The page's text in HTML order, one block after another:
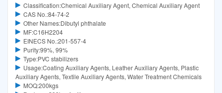
Classification:Chemical Auxiliary Agent, Chemical Auxiliary Agent
CAS No.:84-74-2
Other Names:Dibutyl phthalate
MF:C16H2204
EINECS No.:201-557-4
Purity:99%, 99%
Type:PVC stabilizers
Usage:Coating Auxiliary Agents, Leather Auxiliary Agents, Plastic
Auxiliary Agents, Textile Auxiliary Agents, Water Treatment Chemicals
MOQ:200kgs